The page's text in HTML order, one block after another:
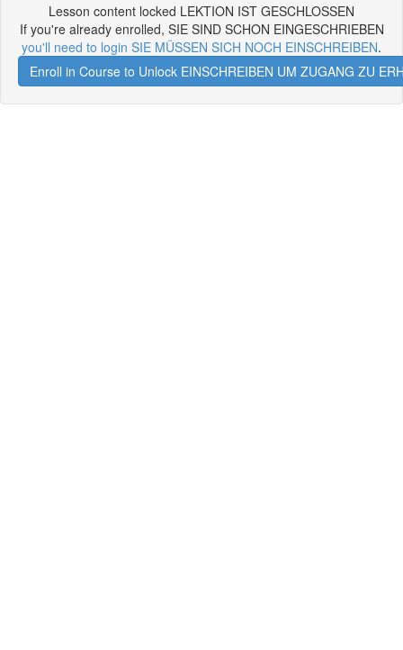
Lesson content locked LEKTION IST GESCHLOSSEN
If you're already enrolled, SIE SIND SCHON EINGESCHRIEBEN
you'll need to login SIE MÜSSEN SICH NOCH EINSCHREIBEN.
Enroll in Course to Unlock EINSCHREIBEN UM ZUGANG ZU